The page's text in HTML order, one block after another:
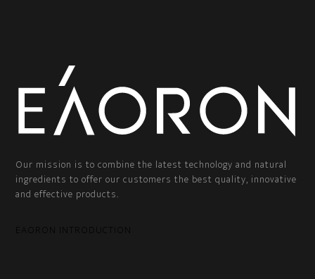
Our mission is to combine the latest technology and natural
ingredients to offer our customers the best quality, innovative
and effective products.
EAORON INTRODUCTION